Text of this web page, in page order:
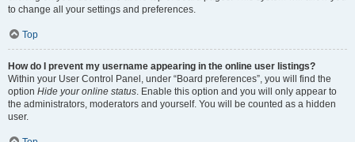
to change all your settings and preferences.
Top
How do I prevent my username appearing in the online user listings?
Within your User Control Panel, under “Board preferences”, you will find the
option Hide your online status. Enable this option and you will only appear to
the administrators, moderators and yourself. You will be counted as a hidden
user.